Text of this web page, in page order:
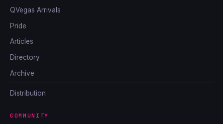
QVegas Arrivals
Pride
Articles
Directory
Archive
Distribution
COMMUNITY